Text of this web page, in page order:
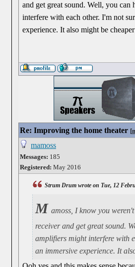
and get great sound. Well, you
interfere with each other. I'm not
experience. It also might be
Re: Improving the home theater [
mamoss
Messages: 185
Registered: May 2016
Strum Drum wrote on Tue, 12
M amoss, I know you
receiver and get great sound.
amplifiers might interfere with
an immersive experience. It